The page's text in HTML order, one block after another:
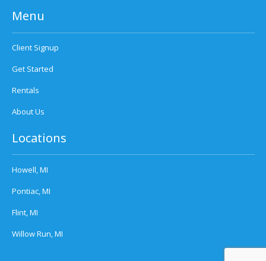
Menu
Client Signup
Get Started
Rentals
About Us
Locations
Howell, MI
Pontiac, MI
Flint, MI
Willow Run, MI